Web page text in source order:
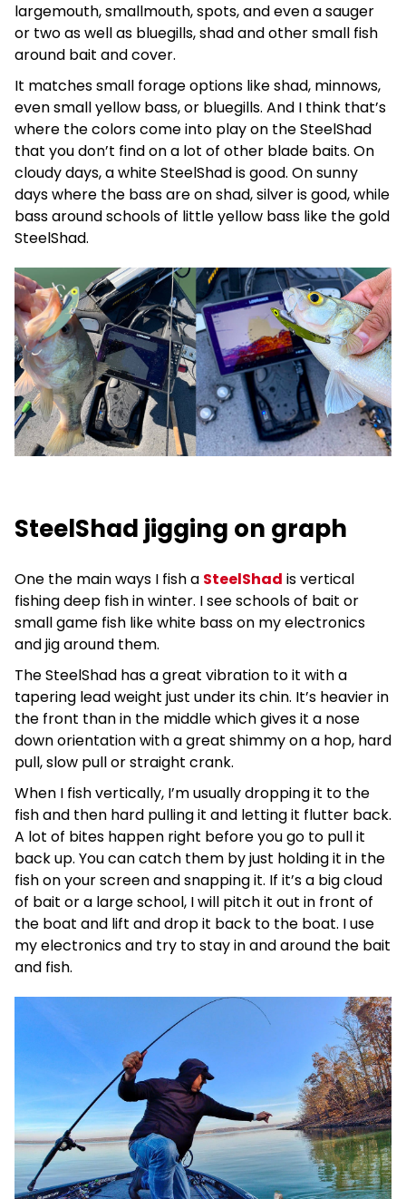
largemouth, smallmouth, spots, and even a sauger
or two as well as bluegills, shad and other small fish
around bait and cover.
It matches small forage options like shad, minnows,
even small yellow bass, or bluegills. And I think that’s
where the colors come into play on the SteelShad
that you don’t find on a lot of other blade baits. On
cloudy days, a white SteelShad is good. On sunny
days where the bass are on shad, silver is good, while
bass around schools of little yellow bass like the gold
SteelShad.
SteelShad jigging on graph
One the main ways I fish a SteelShad is vertical
fishing deep fish in winter. I see schools of bait or
small game fish like white bass on my electronics
and jig around them.
The SteelShad has a great vibration to it with a
tapering lead weight just under its chin. It’s heavier in
the front than in the middle which gives it a nose
down orientation with a great shimmy on a hop, hard
pull, slow pull or straight crank.
When I fish vertically, I’m usually dropping it to the
fish and then hard pulling it and letting it flutter back.
A lot of bites happen right before you go to pull it
back up. You can catch them by just holding it in the
fish on your screen and snapping it. If it’s a big cloud
of bait or a large school, I will pitch it out in front of
the boat and lift and drop it back to the boat. I use
my electronics and try to stay in and around the bait
and fish.